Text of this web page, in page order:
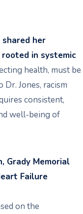
shared her
in systemic
health, must be
Jones, racism
consistent,
well-being of
Grady Memorial
Failure
on the